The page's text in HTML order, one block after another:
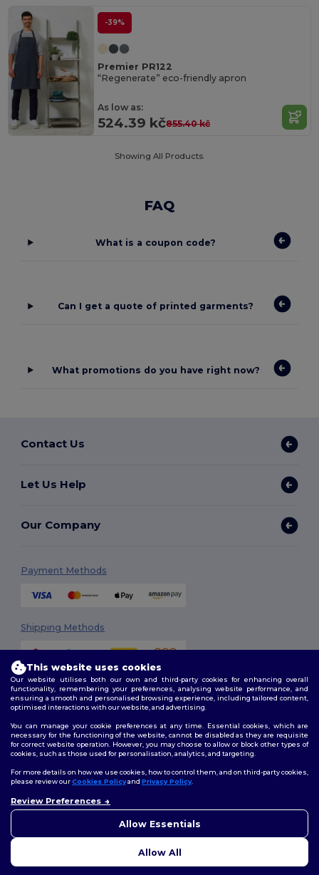
-39%
Premier PR122
“Regenerate” eco-friendly apron
As low as:
524.39 kč855.40 kč
Showing All Products.
FAQ
What is a coupon code?
Can I get a quote of printed garments?
What promotions do you have right now?
Contact Us
Let Us Help
Our Company
Payment Methods
Shipping Methods
2026. All Rights Reserved
Terms & Conditions| Customization Policy
Policy|Site Map
Follow Us
This website uses cookies
Our website utilises both our own and third-party cookies for enhancing overall
functionality, remembering your preferences, analysing website performance, and
ensuring a smooth and personalised browsing experience, including tailored content,
optimised interactions with our website, and advertising.
You can manage your cookie preferences at any time. Essential cookies, which are
necessary for the functioning of the website, cannot be disabled as they are requisite
for correct website operation. However, you may choose to allow or block other types of
cookies, such as those used for personalisation, analytics, and targeting.
For more details on how we use cookies, how to control them, and on third-party cookies,
please review ourCookies Policyand Privacy Policy.
Review Preferences
Allow Essentials
Allow All
concerns, you can contact us
to help.